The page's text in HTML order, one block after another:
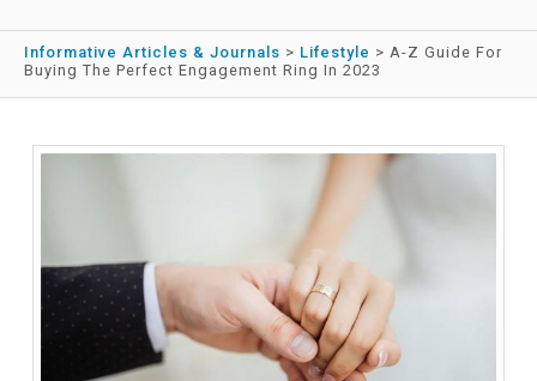
Informative Articles & Journals > Lifestyle > A-Z Guide For
Buying The Perfect Engagement Ring In 2023